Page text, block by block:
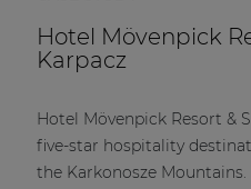
Hotel Mövenpick
Karpacz
Hotel Mövenpick Resort &
five-star hospitality
the Karkonosze Mountains.